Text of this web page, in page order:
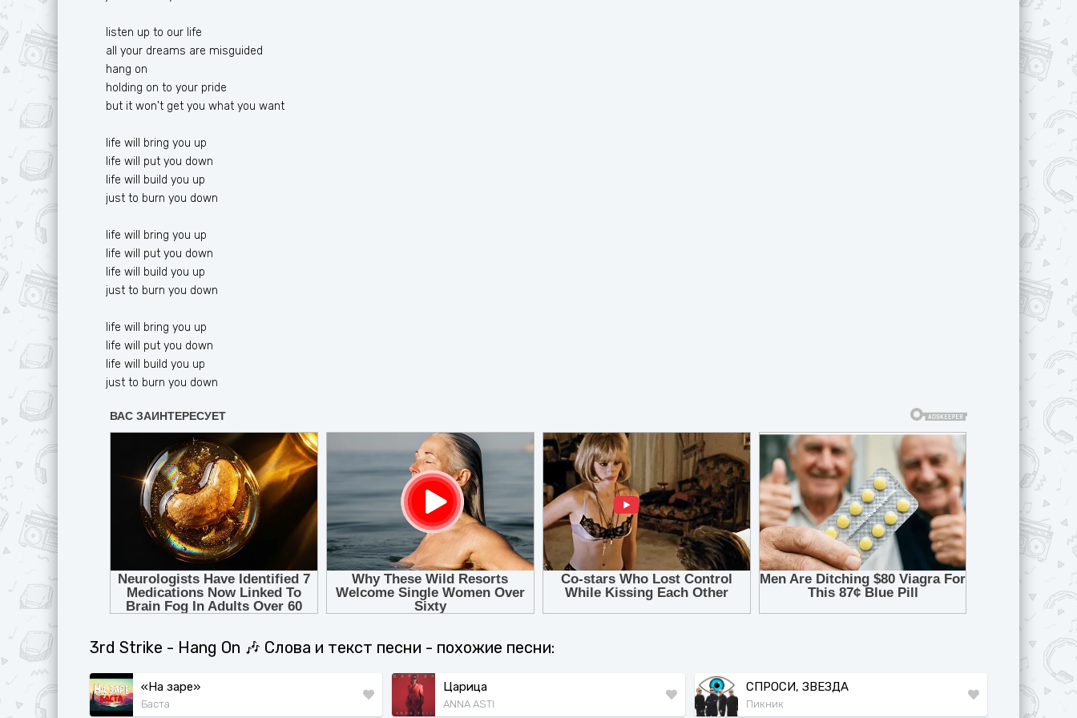
listen up to our life
all your dreams are misguided
hang on
holding on to your pride
but it won't get you what you want
life will bring you up
life will put you down
life will build you up
just to burn you down
life will bring you up
life will put you down
life will build you up
just to burn you down
life will bring you up
life will put you down
life will build you up
just to burn you down
3rd Strike - Hang On 🎶 Слова и текст песни - похожие песни:
«На заре»
Баста
Царица
ANNA ASTI
СПРОСИ, ЗВЕЗДА
Пикник